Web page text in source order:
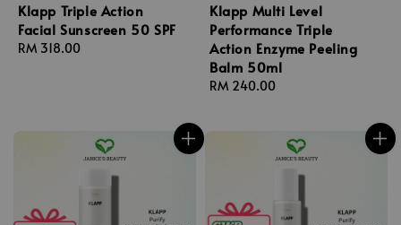
Klapp Triple Action
Facial Sunscreen 50 SPF
Regular
RM 318.00
Klapp Multi Level
Performance Triple
Action Enzyme Peeling
Balm 50ml
Regular
RM 240.00